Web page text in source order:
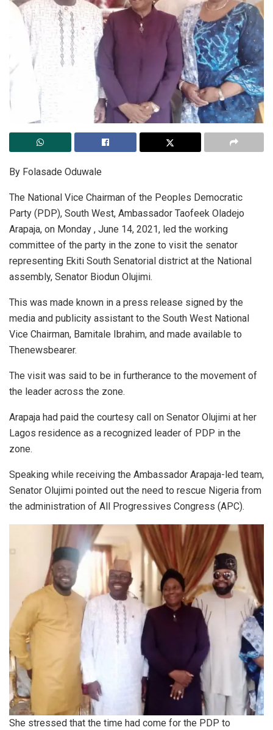
By Folasade Oduwale
The National Vice Chairman of the Peoples Democratic
Party (PDP), South West, Ambassador Taofeek Oladejo
Arapaja, on Monday , June 14, 2021, led the working
committee of the party in the zone to visit the senator
representing Ekiti South Senatorial district at the National
assembly, Senator Biodun Olujimi.
This was made known in a press release signed by the
media and publicity assistant to the South West National
Vice Chairman, Bamitale Ibrahim, and made available to
Thenewsbearer.
The visit was said to be in furtherance to the movement of
the leader across the zone.
Arapaja had paid the courtesy call on Senator Olujimi at her
Lagos residence as a recognized leader of PDP in the
zone.
Speaking while receiving the Ambassador Arapaja-led team,
Senator Olujimi pointed out the need to rescue Nigeria from
the administration of All Progressives Congress (APC).
She stressed that the time had come for the PDP to